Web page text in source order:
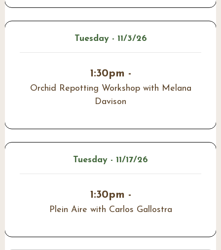
Tuesday - 11/3/26
1:30pm -
Orchid Repotting Workshop with Melana
Davison
Tuesday - 11/17/26
1:30pm -
Plein Aire with Carlos Gallostra